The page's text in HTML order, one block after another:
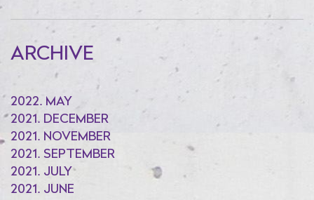
ARCHIVE
2022. MAY
2021. DECEMBER
2021. NOVEMBER
2021. SEPTEMBER
2021. JULY
2021. JUNE